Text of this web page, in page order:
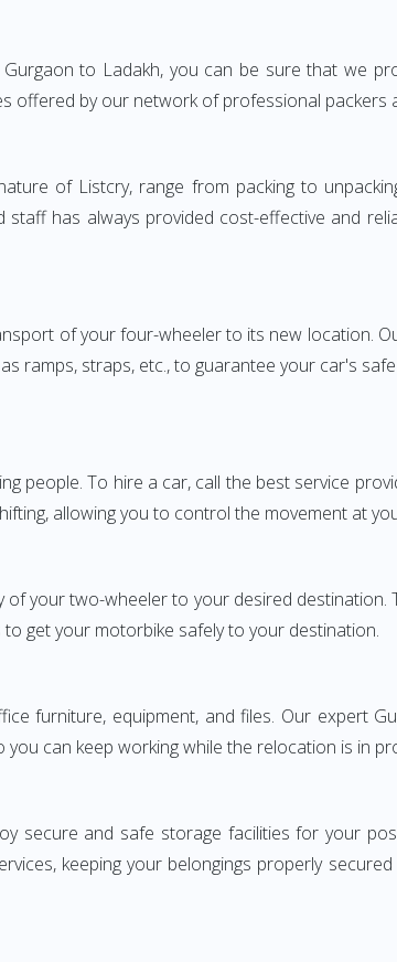
to Ladakh, you can be sure that we
offered by our network of professional packers
of Listcry, range from packing to
has always provided cost-effective and
of your four-wheeler to its new location.
ramps, straps, etc., to guarantee your car's
people. To hire a car, call the best service
allowing you to control the movement at
your two-wheeler to your desired
get your motorbike safely to your destination.
furniture, equipment, and files. Our expert
can keep working while the relocation is in
secure and safe storage facilities for your
keeping your belongings properly